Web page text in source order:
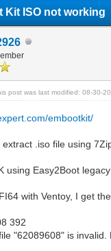
Kit ISO not working
post was last modified: 08-30-
embootkit/
.iso file using
using Easy2Boot
with Ventoy, I get
392
"62089608" is invalid.